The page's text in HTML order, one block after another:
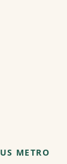
METRO